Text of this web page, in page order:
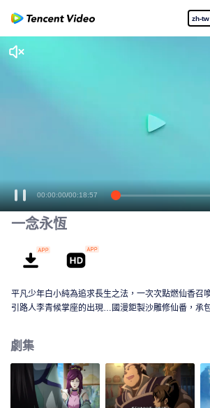
zh-tw
00:00:00/00:18:57
一念永恆
平凡少年白小純為追求長生之法，一次次點燃仙香召
引路人李青候掌座的出現…國漫鉅製沙雕修仙番，承
劇集